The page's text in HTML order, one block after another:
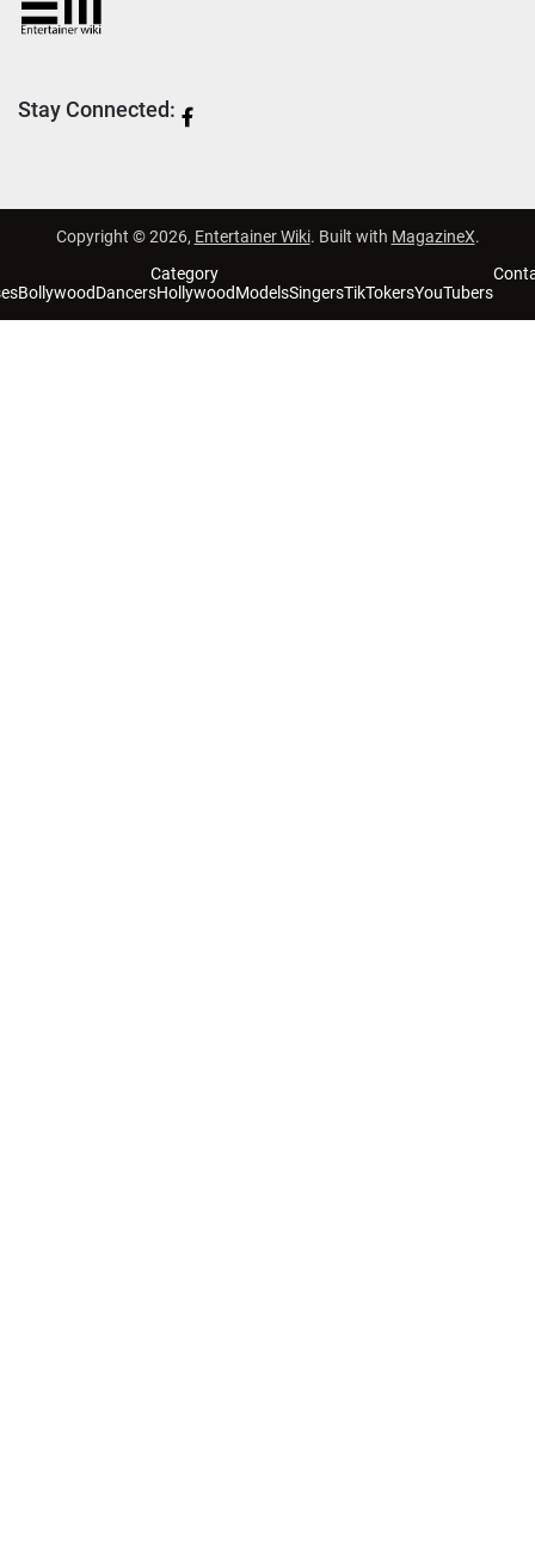
Stay Connected:
Copyright © 2026, Entertainer Wiki. Built with MagazineX.
Category
BollywoodDancersHollywoodModelsSingersTikTokersYouTubers